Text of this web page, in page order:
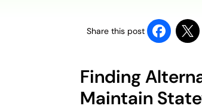
Share this post
Finding
Maintain